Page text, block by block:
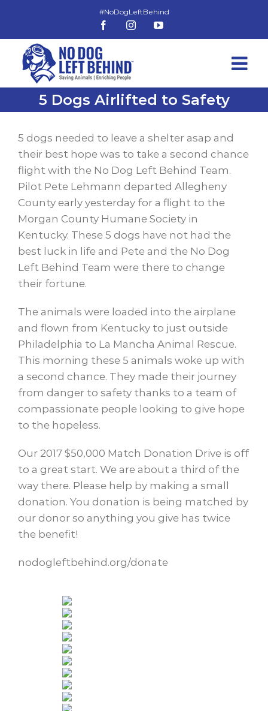
content
FacebookInstagramYouTube
5 Dogs Airlifted to Safety
Larger
Image
5 dogs needed to leave a shelter asap and
their best hope was to take a second chance
flight with the No Dog Left Behind Team.
Pilot Pete Lehmann departed Allegheny
County early yesterday for a flight to the
Morgan County Humane Society in
Kentucky. These 5 dogs have not had the
best luck in life and Pete and the No Dog
Left Behind Team were there to change
their fortune.
The animals were loaded into the airplane
and flown from Kentucky to just outside
Philadelphia to La Mancha Animal Rescue.
This morning these 5 animals woke up with
a second chance. They made their journey
from danger to safety thanks to a team of
compassionate people looking to give hope
to the hopeless.
Our 2017 $50,000 Match Donation Drive is off
to a great start. We are about a third of the
way there. Please help by making a small
donation. You donation is being matched by
our donor so anything you give has twice
the benefit!
nodogleftbehind.org/donate